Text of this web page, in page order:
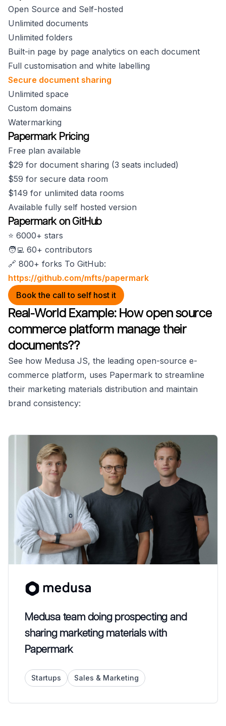
Open Source and Self-hosted
Unlimited documents
Unlimited folders
Built-in page by page analytics on each document
Full customisation and white labelling
Secure document sharing
Unlimited space
Custom domains
Watermarking
Papermark Pricing
Free plan available
$29 for document sharing (3 seats included)
$59 for secure data room
$149 for unlimited data rooms
Available fully self hosted version
Papermark on GitHub
⭐️ 6000+ stars
🧑‍💻 60+ contributors
🔗 800+ forks To GitHub:
https://github.com/mfts/papermark
Book the call to self host it
Real-World Example: How open source
commerce platform manage their
documents??
See how Medusa JS, the leading open-source e-
commerce platform, uses Papermark to streamline
their marketing materials distribution and maintain
brand consistency:
Medusa team doing prospecting and
sharing marketing materials with
Papermark
Startups Sales & Marketing